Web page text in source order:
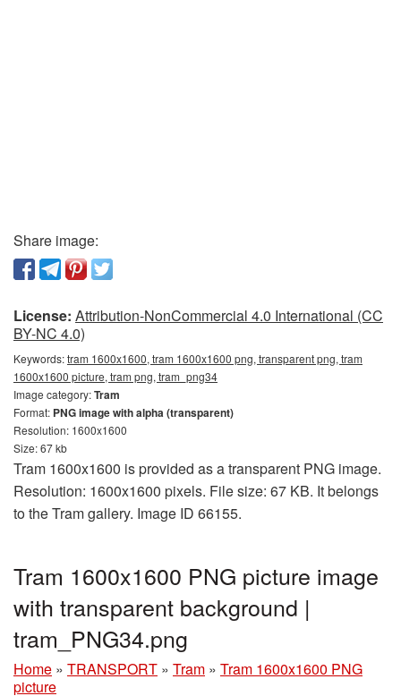
Share image:
License: Attribution-NonCommercial 4.0 International (CC
BY-NC 4.0)
Keywords:tram 1600x1600, tram 1600x1600 png, transparent png, tram
1600x1600 picture, tram png, tram_png34
Image category:Tram
Format: PNG image with alpha (transparent)
Resolution: 1600x1600
Size: 67 kb
Tram 1600x1600 is provided as a transparent PNG image.
Resolution: 1600x1600 pixels. File size: 67 KB. It belongs
to the Tram gallery. Image ID 66155.
Tram 1600x1600 PNG picture image
with transparent background |
tram_PNG34.png
Home » TRANSPORT » Tram » Tram 1600x1600 PNG
picture